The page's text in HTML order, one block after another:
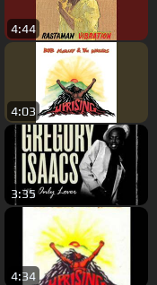
4:44
4:03
3:35
4:34